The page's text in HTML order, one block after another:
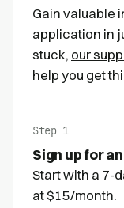
Gain valuable
application in
stuck, our
help you get
Step 1
Sign up for
Start with a 7-
at $15/month.